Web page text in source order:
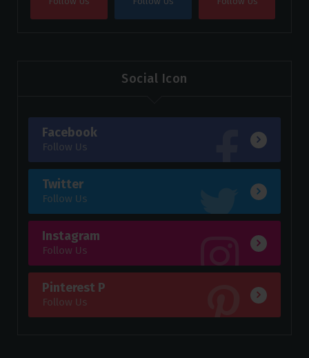
Social Icon
Facebook
Follow Us
Twitter
Follow Us
Instagram
Follow Us
Pinterest P
Follow Us